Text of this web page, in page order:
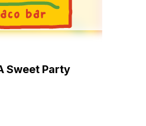
Sweet Party